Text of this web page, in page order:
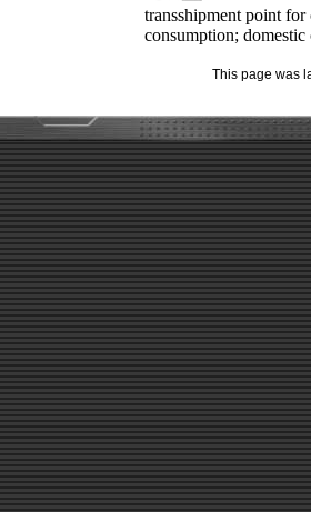
transshipment point
consumption; domestic
This page was